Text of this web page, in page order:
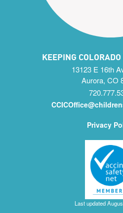
KEEPING
13123 E 16th
Aurora, CO
Privacy
Last updated